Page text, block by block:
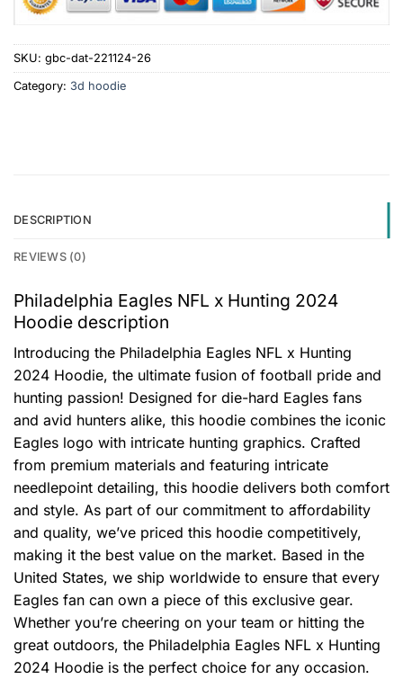
SKU: gbc-dat-221124-26
Category: 3d hoodie
DESCRIPTION
REVIEWS (0)
Philadelphia Eagles NFL x Hunting 2024
Hoodie description
Introducing the Philadelphia Eagles NFL x Hunting
2024 Hoodie, the ultimate fusion of football pride and
hunting passion! Designed for die-hard Eagles fans
and avid hunters alike, this hoodie combines the iconic
Eagles logo with intricate hunting graphics. Crafted
from premium materials and featuring intricate
needlepoint detailing, this hoodie delivers both comfort
and style. As part of our commitment to affordability
and quality, we’ve priced this hoodie competitively,
making it the best value on the market. Based in the
United States, we ship worldwide to ensure that every
Eagles fan can own a piece of this exclusive gear.
Whether you’re cheering on your team or hitting the
great outdoors, the Philadelphia Eagles NFL x Hunting
2024 Hoodie is the perfect choice for any occasion.